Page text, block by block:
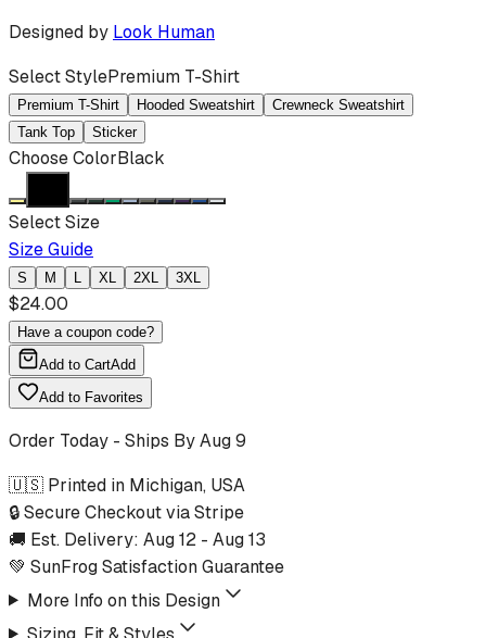
Designed by Look Human
Select StylePremium T-Shirt
Premium T-Shirt Hooded Sweatshirt
Crewneck Sweatshirt
Tank Top
Sticker
Choose ColorBlack
Select Size
Size Guide
S M L XL 2XL 3XL
$24.00
Have a coupon code?
Add to CartAdd
Add to Favorites
Order Today - Ships ByAug 9
🇺🇸 Printed in Michigan, USA
🔒 Secure Checkout via Stripe
🚚 Est. Delivery: Aug 12 - Aug 13
💚 SunFrog Satisfaction Guarantee
More Info on this Design